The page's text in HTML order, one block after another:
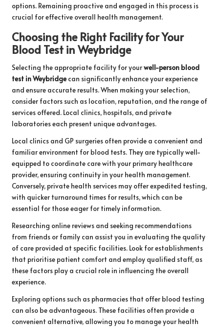
options. Remaining proactive and engaged in this process is
crucial for effective overall health management.
Choosing the Right Facility for Your
Blood Test in Weybridge
Selecting the appropriate facility for yourwell-person blood
test in Weybridge can significantly enhance your experience
and ensure accurate results. When making your selection,
consider factors such as location, reputation, and the range of
services offered. Local clinics, hospitals, and private
laboratories each present unique advantages.
Local clinics and GP surgeries often provide a convenient and
familiar environment for blood tests. They are typically well-
equipped to coordinate care with your primary healthcare
provider, ensuring continuity in your health management.
Conversely, private health services may offer expedited testing,
with quicker turnaround times for results, which can be
essential for those eager for timely information.
Researching online reviews and seeking recommendations
from friends or family can assist you in evaluating the quality
of care provided at specific facilities. Look for establishments
that prioritise patient comfort and employ qualified staff, as
these factors play a crucial role in influencing the overall
experience.
Exploring options such as pharmacies that offer blood testing
can also be advantageous. These facilities often provide a
convenient alternative, allowing you to manage your health